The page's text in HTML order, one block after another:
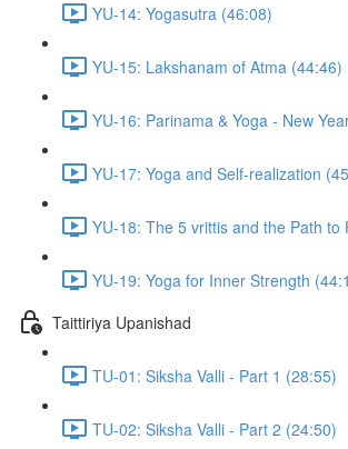
YU-14: Yogasutra (46:08)
YU-15: Lakshanam of Atma (44:46)
YU-16: Parinama & Yoga - New
YU-17: Yoga and Self-realization
YU-18: The 5 vrittis and the Path to
YU-19: Yoga for Inner Strength
Taittiriya Upanishad
TU-01: Siksha Valli - Part 1 (28:55)
TU-02: Siksha Valli - Part 2 (24:50)